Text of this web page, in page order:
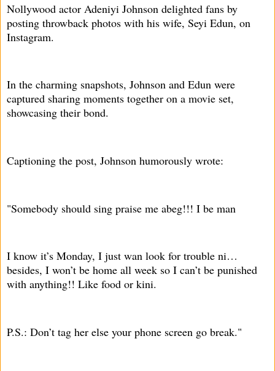
Nollywood actor Adeniyi Johnson delighted fans by
posting throwback photos with his wife, Seyi Edun, on
Instagram.
In the charming snapshots, Johnson and Edun were
captured sharing moments together on a movie set,
showcasing their bond.
Captioning the post, Johnson humorously wrote:
"Somebody should sing praise me abeg!!! I be man
I know it’s Monday, I just wan look for trouble ni…
besides, I won’t be home all week so I can’t be punished
with anything!! Like food or kini.
P.S.: Don’t tag her else your phone screen go break."